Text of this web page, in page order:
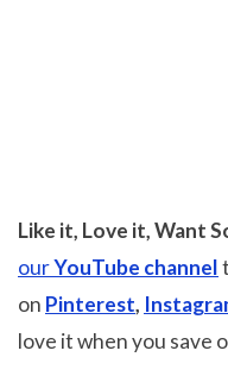
Like it, Love it, Want
ourYouTube channel
on Pinterest,
love it when you save